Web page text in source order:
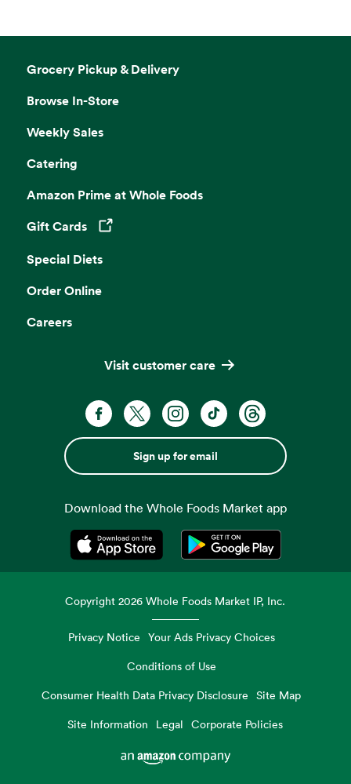
Grocery Pickup & Delivery
Browse In-Store
Weekly Sales
Catering
Amazon Prime at Whole Foods
Gift Cards
Opens in a new tab
Special Diets
Order Online
Careers
Visit customer care
Sign up for email
Download the Whole Foods Market app
Opens in a new tabOpens in a new tab
Copyright2026 Whole Foods Market IP, Inc.
Privacy Notice Your Ads Privacy Choices
Conditions of Use
Consumer Health Data Privacy Disclosure
Site Map
Site Information
Legal Corporate Policies